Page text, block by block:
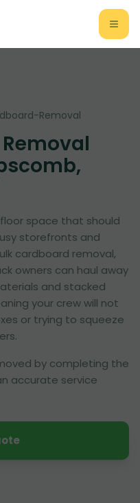
Removal
space that should
storefronts and
cardboard removal,
owners can haul away
and stacked
your crew will not
or trying to squeeze
by completing the
accurate service